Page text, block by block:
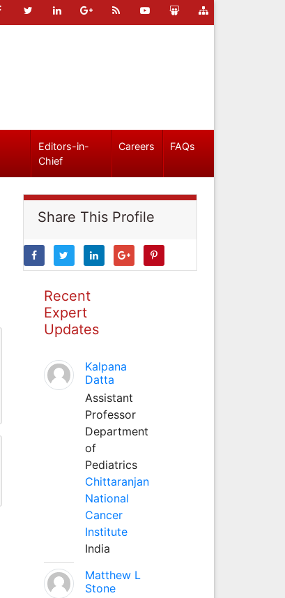
Editors-in-
Chief
Careers FAQs
Share This Profile
Recent
Expert
Updates
Kalpana
Datta
Assistant
Professor
Department
of
Pediatrics
Chittaranjan
National
Cancer
Institute
India
Matthew L
Stone